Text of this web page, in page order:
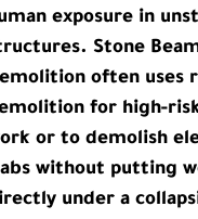
exposure in
Stone
often uses
for high-
or to demolish
without putting
under a